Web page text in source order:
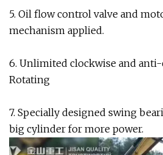
5. Oil flow control valve and
mechanism applied.
6. Unlimited clockwise and anti-
Rotating
7. Specially designed swing
big cylinder for more power.